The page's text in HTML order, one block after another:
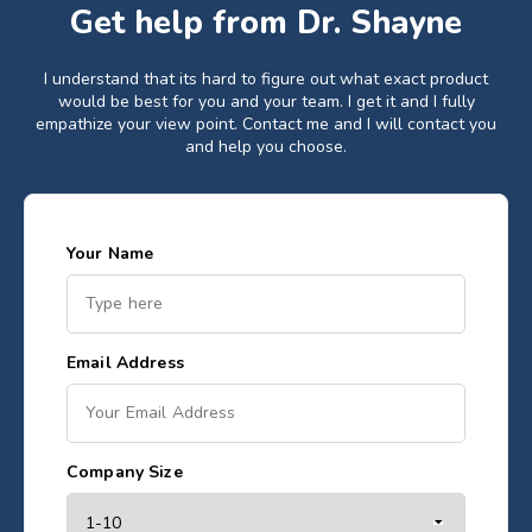
Get help from Dr. Shayne
I understand that its hard to figure out what exact product
would be best for you and your team. I get it and I fully
empathize your view point. Contact me and I will contact you
and help you choose.
Your Name
Email Address
Company Size